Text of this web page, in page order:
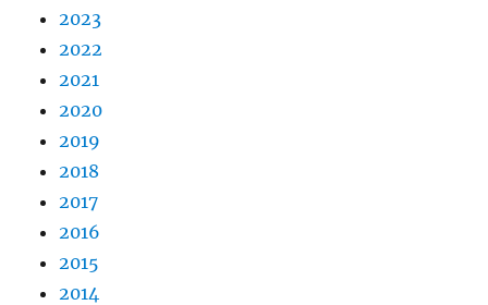
2023
2022
2021
2020
2019
2018
2017
2016
2015
2014